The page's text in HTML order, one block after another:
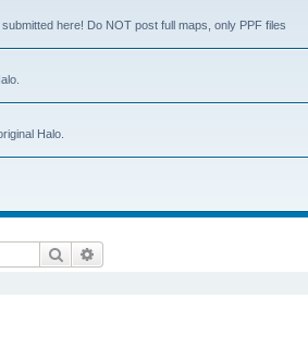
here! Do NOT post full maps, only PPF files
Halo.
Search